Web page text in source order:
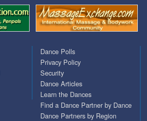
Dance Polls
Privacy Policy
Security
Dance Articles
Learn the Dances
Find a Dance Partner by Dance
Dance Partners by Region